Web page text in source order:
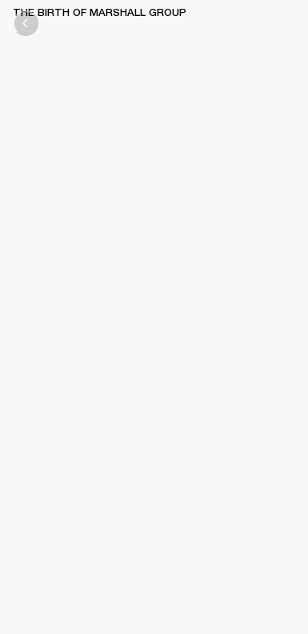
THE BIRTH OF MARSHALL GROUP